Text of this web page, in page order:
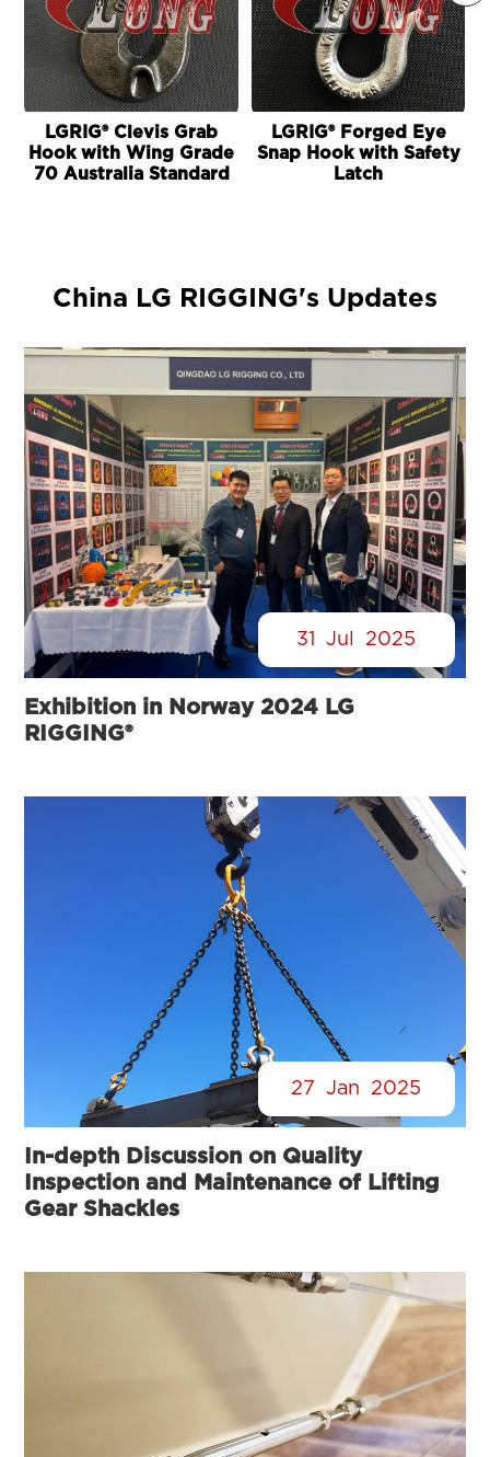
LGRIG® Clevis Grab
Hook with Wing Grade
70 Australia Standard
LGRIG® Forged Eye
Snap Hook with Safety
Latch
China LG RIGGING's Updates
31 Jul 2025
Exhibition in Norway 2024 LG
RIGGING®
27 Jan 2025
In-depth Discussion on Quality
Inspection and Maintenance of Lifting
Gear Shackles